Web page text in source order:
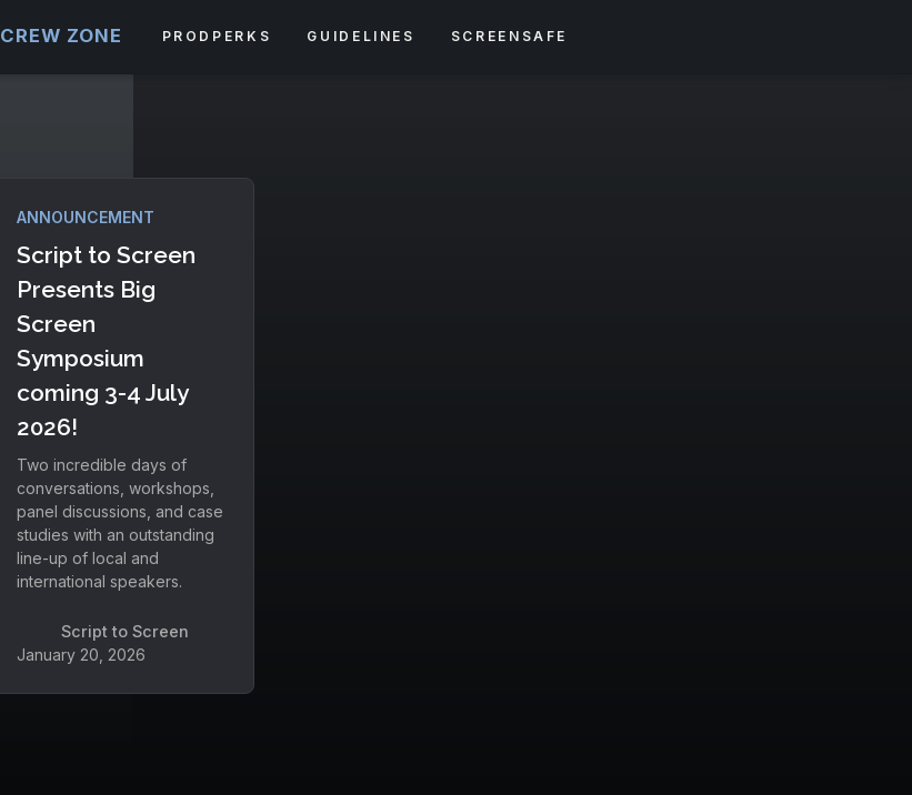
CREW ZONE PRODPERKS GUIDELINES SCREENSAFE
ANNOUNCEMENT
Script to Screen
Presents Big
Screen
Symposium
coming 3-4 July
2026!
Two incredible days of
conversations, workshops,
panel discussions, and case
studies with an outstanding
line-up of local and
international speakers.
Script to Screen
January 20, 2026